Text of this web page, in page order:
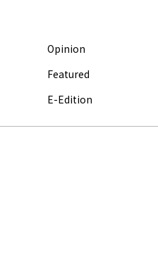
Opinion
Featured
E-Edition